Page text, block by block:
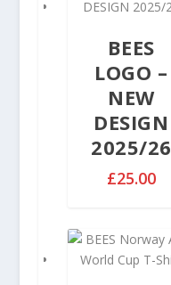
BEES
LOGO –
NEW
DESIGN
2025/26
£25.00